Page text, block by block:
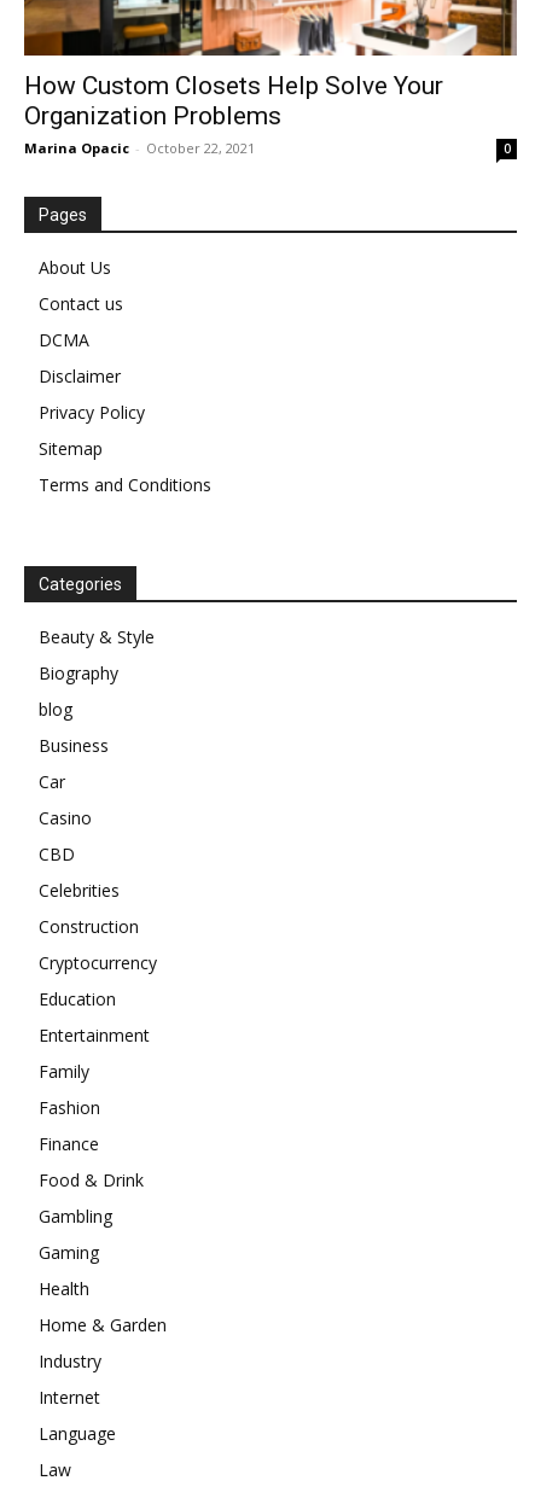
How Custom Closets Help Solve Your
Organization Problems
Marina Opacic - October 22, 2021 0
Pages
About Us
Contact us
DCMA
Disclaimer
Privacy Policy
Sitemap
Terms and Conditions
Categories
Beauty & Style
Biography
blog
Business
Car
Casino
CBD
Celebrities
Construction
Cryptocurrency
Education
Entertainment
Family
Fashion
Finance
Food & Drink
Gambling
Gaming
Health
Home & Garden
Industry
Internet
Language
Law